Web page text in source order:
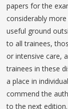
papers for the
considerably
useful ground
to all trainees,
or intensive care,
trainees in these
a place in
commend the
to the next edition.